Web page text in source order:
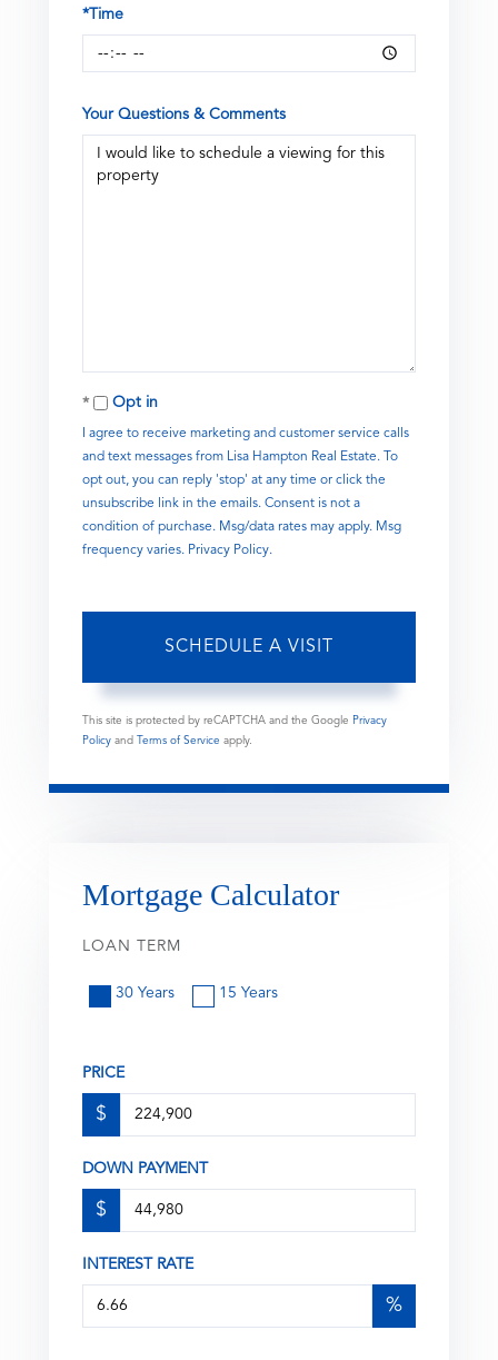
*Time
Your Questions & Comments
Opt in
I agree to receive marketing and customer service calls
and text messages from Lisa Hampton Real Estate. To
opt out, you can reply 'stop' at any time or click the
unsubscribe link in the emails. Consent is not a
condition of purchase. Msg/data rates may apply. Msg
frequency varies. Privacy Policy.
This site is protected by reCAPTCHA and the Google Privacy
Policy and Terms of Service apply.
Mortgage Calculator
LOAN TERM
30 Years 15 Years
PRICE
$
DOWN PAYMENT
$
INTEREST RATE
%